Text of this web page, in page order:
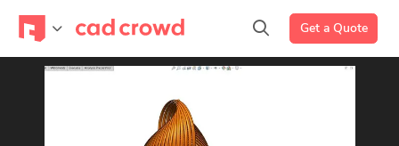
Get a Quote